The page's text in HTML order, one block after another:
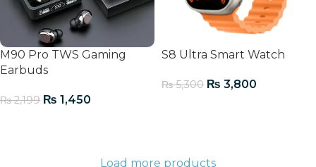
M90 Pro TWS Gaming
Earbuds
₨2,199 ₨ 1,450
S8 Ultra Smart Watch
₨5,300 ₨ 3,800
Load more products